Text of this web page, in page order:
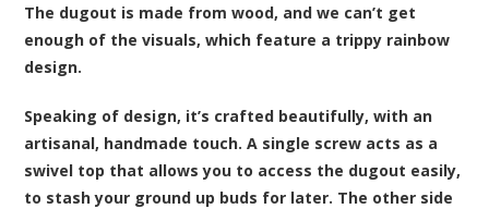
The dugout is made from wood, and we can’t get
enough of the visuals, which feature a trippy rainbow
design.
Speaking of design, it’s crafted beautifully, with an
artisanal, handmade touch. A single screw acts as a
swivel top that allows you to access the dugout easily,
to stash your ground up buds for later. The other side